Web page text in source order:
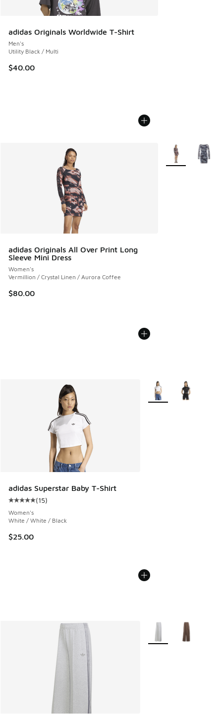
adidas Originals Worldwide T-Shirt
Men's
Utility Black / Multi
$40.00
adidas Originals All Over Print Long
Sleeve Mini Dress
Women's
Vermillion / Crystal Linen / Aurora Coffee
$80.00
More Colors
adidas Superstar Baby T-Shirt
Average customer rating - [5 out of 5 stars], 15 reviews
(15)
Women's
White / White / Black
$25.00
More Colors Available
More Colors Available